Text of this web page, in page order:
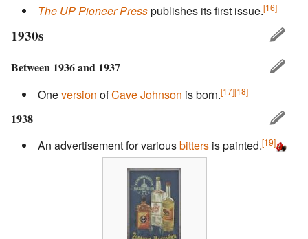
The UP Pioneer Presspublishes its first issue.[16]
1930s
Between 1936 and 1937
Oneversion ofCave Johnson is born.[17][18]
1938
An advertisement for variousbitters is painted.[19]